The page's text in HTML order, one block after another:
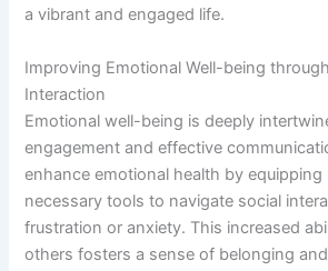
a vibrant and engaged life.
Improving Emotional Well-being
Interaction
Emotional well-being is deeply
engagement and effective
enhance emotional health by
necessary tools to navigate social
frustration or anxiety. This increased
others fosters a sense of belonging